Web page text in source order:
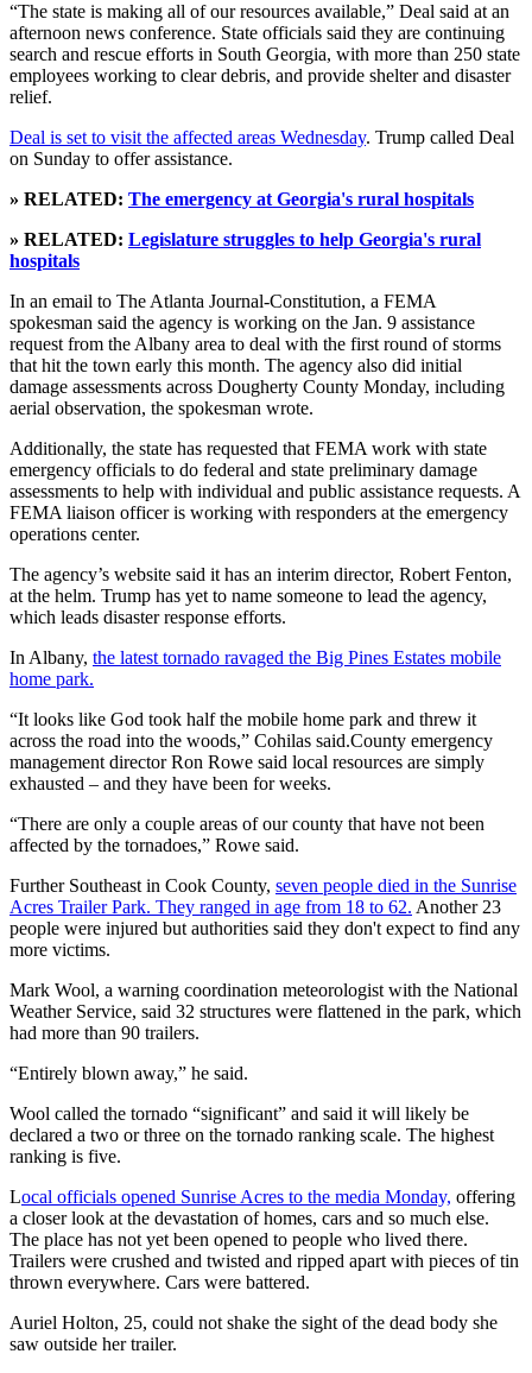
“The state is making all of our resources available,” Deal said at an
afternoon news conference. State officials said they are continuing
search and rescue efforts in South Georgia, with more than 250 state
employees working to clear debris, and provide shelter and disaster
relief.
Deal is set to visit the affected areas Wednesday. Trump called Deal
on Sunday to offer assistance.
» RELATED: The emergency at Georgia's rural hospitals
» RELATED: Legislature struggles to help Georgia's rural
hospitals
In an email to The Atlanta Journal-Constitution, a FEMA
spokesman said the agency is working on the Jan. 9 assistance
request from the Albany area to deal with the first round of storms
that hit the town early this month. The agency also did initial
damage assessments across Dougherty County Monday, including
aerial observation, the spokesman wrote.
Additionally, the state has requested that FEMA work with state
emergency officials to do federal and state preliminary damage
assessments to help with individual and public assistance requests. A
FEMA liaison officer is working with responders at the emergency
operations center.
The agency’s website said it has an interim director, Robert Fenton,
at the helm. Trump has yet to name someone to lead the agency,
which leads disaster response efforts.
In Albany, the latest tornado ravaged the Big Pines Estates mobile
home park.
“It looks like God took half the mobile home park and threw it
across the road into the woods,” Cohilas said.County emergency
management director Ron Rowe said local resources are simply
exhausted – and they have been for weeks.
“There are only a couple areas of our county that have not been
affected by the tornadoes,” Rowe said.
Further Southeast in Cook County, seven people died in the Sunrise
Acres Trailer Park. They ranged in age from 18 to 62. Another 23
people were injured but authorities said they don't expect to find any
more victims.
Mark Wool, a warning coordination meteorologist with the National
Weather Service, said 32 structures were flattened in the park, which
had more than 90 trailers.
“Entirely blown away,” he said.
Wool called the tornado “significant” and said it will likely be
declared a two or three on the tornado ranking scale. The highest
ranking is five.
Local officials opened Sunrise Acres to the media Monday, offering
a closer look at the devastation of homes, cars and so much else.
The place has not yet been opened to people who lived there.
Trailers were crushed and twisted and ripped apart with pieces of tin
thrown everywhere. Cars were battered.
Auriel Holton, 25, could not shake the sight of the dead body she
saw outside her trailer.